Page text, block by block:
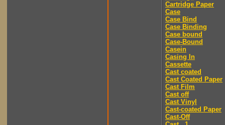
Cartridge Paper
Case
Case Bind
Case Binding
Case bound
Case-Bound
Casein
Casing In
Cassette
Cast coated
Cast Coated Paper
Cast Film
Cast off
Cast Vinyl
Cast-coated Paper
Cast-Off